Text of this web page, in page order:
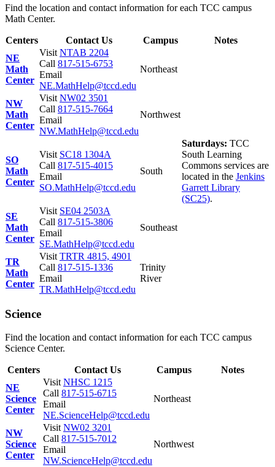
Find the location and contact information for each TCC campus
Math Center.
Centers Contact Us Campus
Notes
NE
Math
Center
Visit NTAB 2204
Call 817-515-6753
Email
NE.MathHelp@tccd.edu
Northeast
NW
Math
Center
Visit NW02 3501
Call 817-515-7664
Email
NW.MathHelp@tccd.edu
Northwest
SO
Math
Center
Visit SC18 1304A
Call 817-515-4015
Email
SO.MathHelp@tccd.edu
South
Saturdays: TCC
South Learning
Commons services are
located in the Jenkins
Garrett Library
(SC25).
SE
Math
Center
Visit SE04 2503A
Call 817-515-3806
Email
SE.MathHelp@tccd.edu
Southeast
TR
Math
Center
Visit TRTR 4815, 4901
Call 817-515-1336
Email
TR.MathHelp@tccd.edu
Trinity
River
Science
Find the location and contact information for each TCC campus
Science Center.
Centers Contact Us Campus
Notes
NE
Science
Center
Visit NHSC 1215
Call 817-515-6715
Email
NE.ScienceHelp@tccd.edu
Northeast
NW
Science
Center
Visit NW02 3201
Call 817-515-7012
Email
NW.ScienceHelp@tccd.edu
Northwest